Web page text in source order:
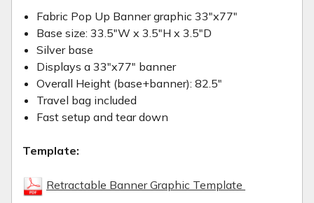
Fabric Pop Up Banner graphic 33"x77"
Base size: 33.5"W x 3.5"H x 3.5"D
Silver base
Displays a 33"x77" banner
Overall Height (base+banner): 82.5"
Travel bag included
Fast setup and tear down
Template:
Retractable Banner Graphic Template